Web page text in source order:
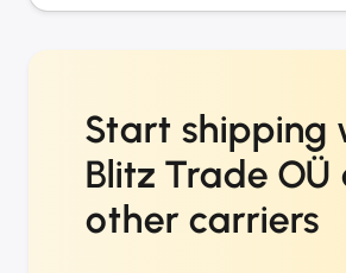
Start shipping
Blitz Trade OÜ
other carriers